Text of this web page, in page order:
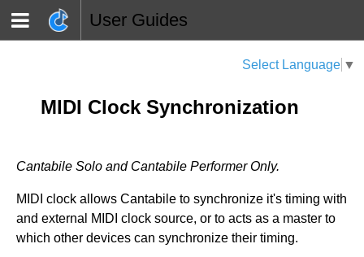
User Guides
Select Language ▼
MIDI Clock Synchronization
Cantabile Solo and Cantabile Performer Only.
MIDI clock allows Cantabile to synchronize it's timing with
and external MIDI clock source, or to acts as a master to
which other devices can synchronize their timing.